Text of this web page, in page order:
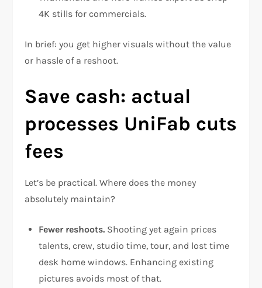
4K stills for commercials.
In brief: you get higher visuals without the value
or hassle of a reshoot.
Save cash: actual
processes UniFab cuts
fees
Let’s be practical. Where does the money
absolutely maintain?
Fewer reshoots. Shooting yet again prices
talents, crew, studio time, tour, and lost time
desk home windows. Enhancing existing
pictures avoids most of that.